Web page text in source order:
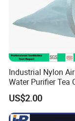
Industrial Nylon
Water Purifier Tea
Pool Liquid Filter
Suitable for Liquid
US$2.00